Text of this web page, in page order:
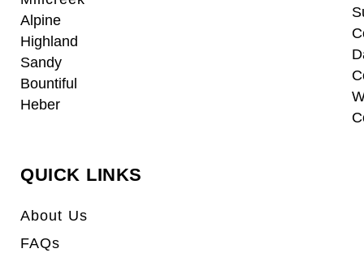
Alpine
Highland
Sandy
Bountiful
Heber
QUICK LINKS
About Us
FAQs